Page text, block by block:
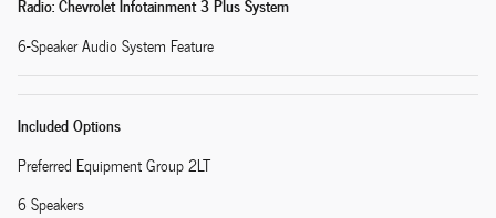
6-Speaker Audio System Feature
Included Options
Preferred Equipment Group 2LT
6 Speakers